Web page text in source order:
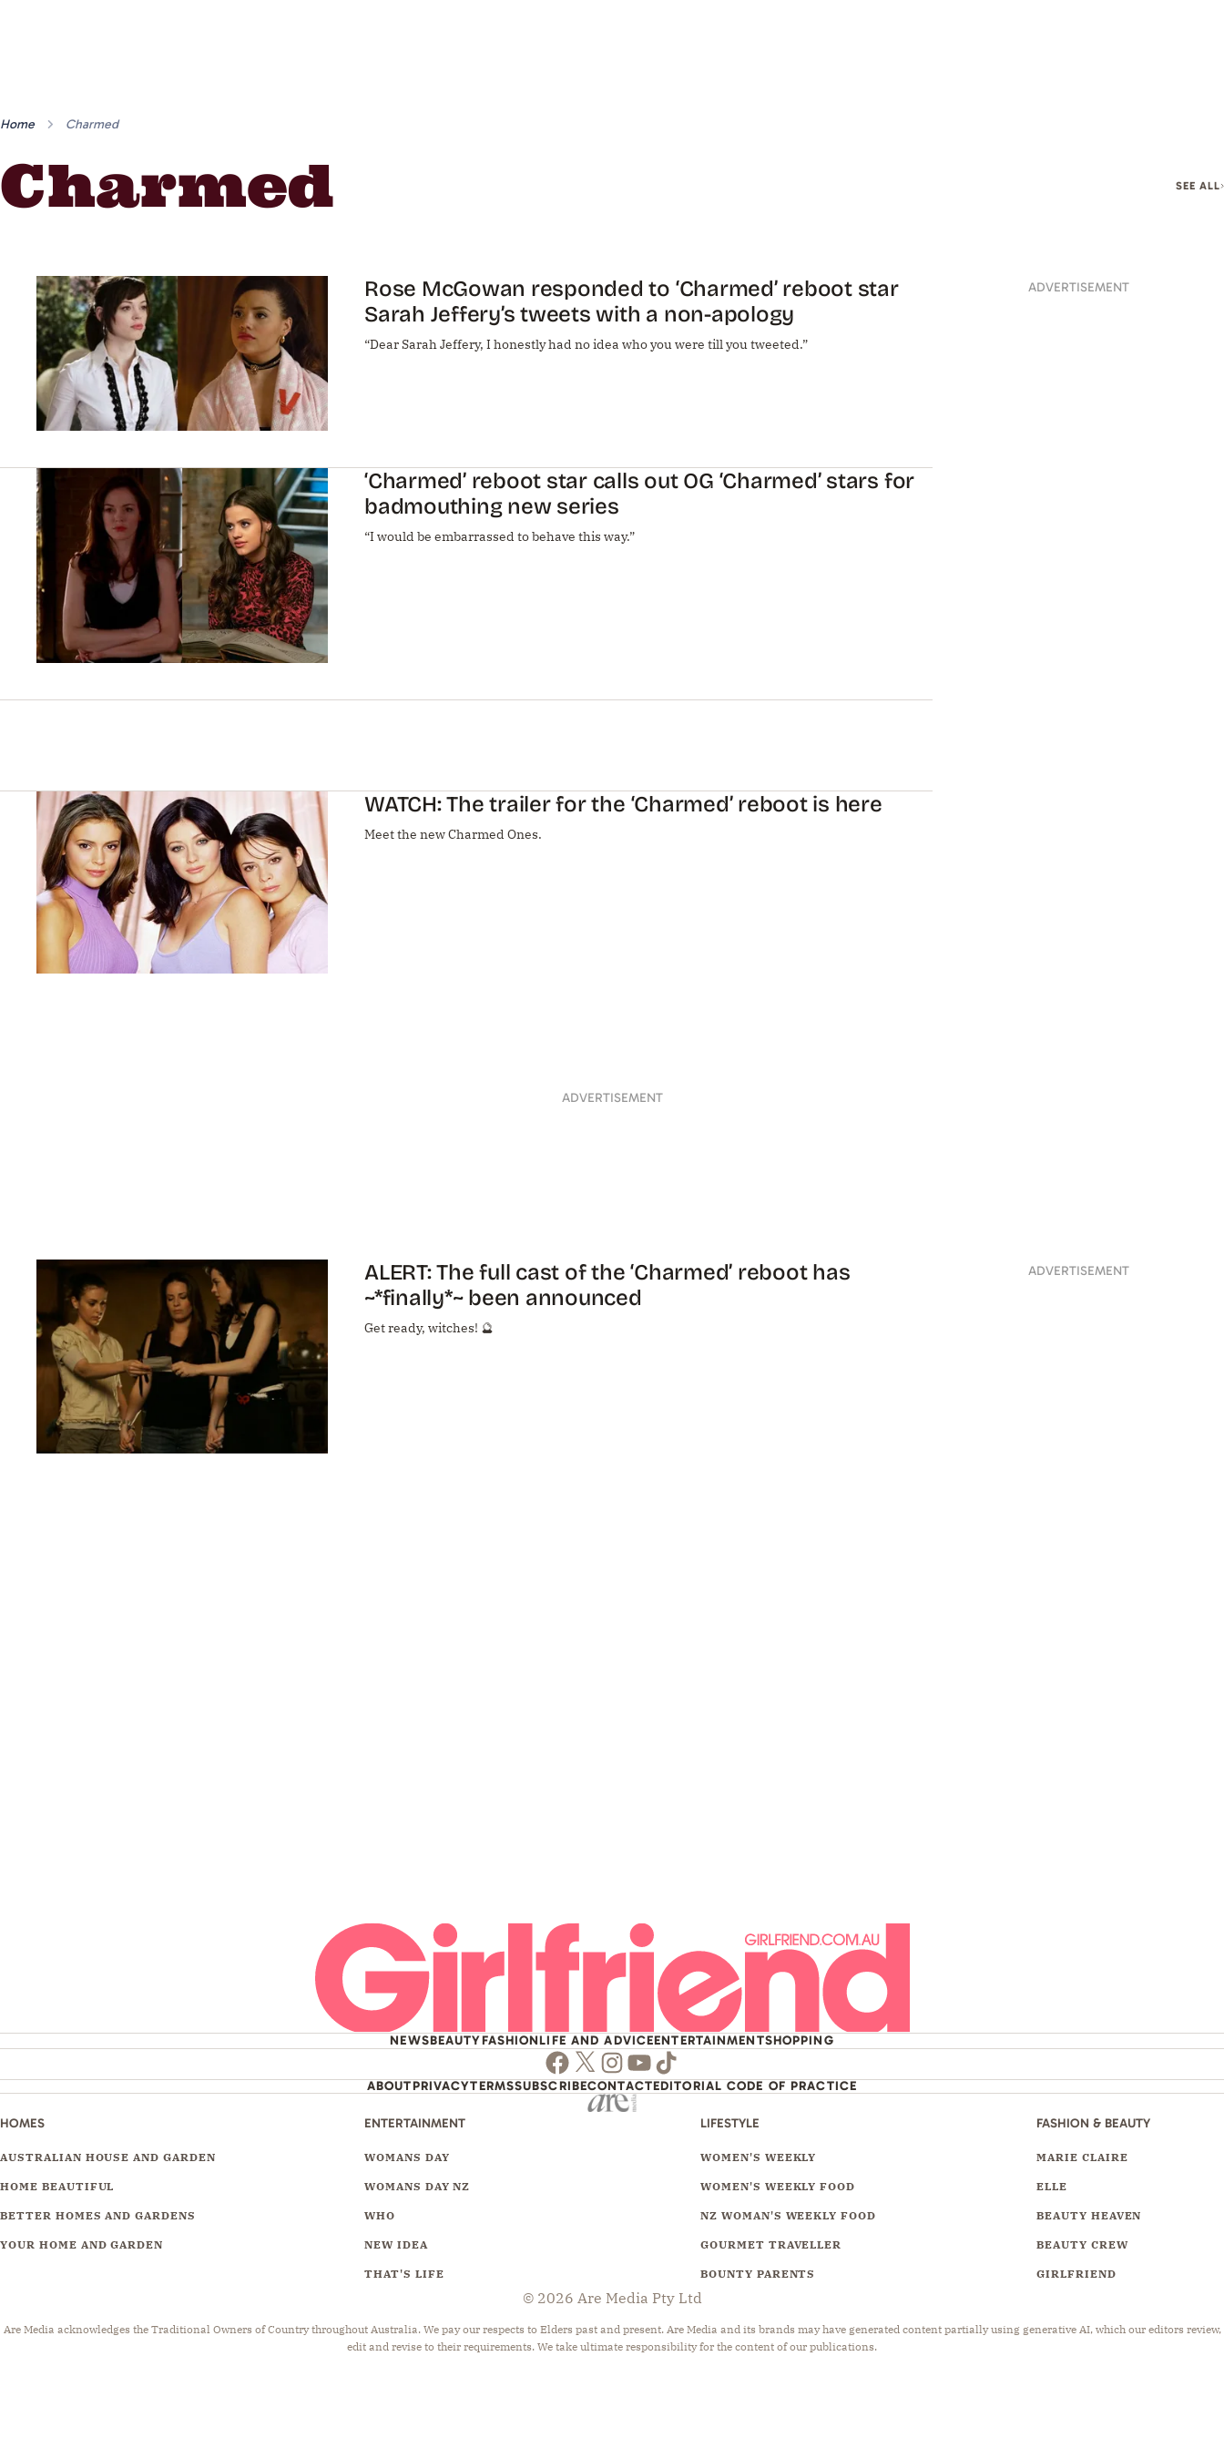
Home Charmed
Charmed SEE ALL
Rose McGowan responded to ‘Charmed’ reboot star
Sarah Jeffery’s tweets with a non-apology
“Dear Sarah Jeffery, I honestly had no idea who you were till you tweeted.”
‘Charmed’ reboot star calls out OG ‘Charmed’ stars for
badmouthing new series
“I would be embarrassed to behave this way.”
WATCH: The trailer for the ‘Charmed’ reboot is here
Meet the new Charmed Ones.
ADVERTISEMENT
ADVERTISEMENT
ALERT: The full cast of the ‘Charmed’ reboot has
~*finally*~ been announced
Get ready, witches! 🔮
ADVERTISEMENT
NEWSBEAUTYFASHIONLIFE AND ADVICEENTERTAINMENTSHOPPING
Facebook
Twitter
Instagram
Youtube
TikTok
ABOUTPRIVACYTERMSSUBSCRIBECONTACTEDITORIAL CODE OF PRACTICE
HOMES
AUSTRALIAN HOUSE AND GARDEN
HOME BEAUTIFUL
BETTER HOMES AND GARDENS
YOUR HOME AND GARDEN
ENTERTAINMENT
WOMANS DAY
WOMANS DAY NZ
WHO
NEW IDEA
THAT'S LIFE
LIFESTYLE
WOMEN'S WEEKLY
WOMEN'S WEEKLY FOOD
NZ WOMAN'S WEEKLY FOOD
GOURMET TRAVELLER
BOUNTY PARENTS
FASHION & BEAUTY
MARIE CLAIRE
ELLE
BEAUTY HEAVEN
BEAUTY CREW
GIRLFRIEND
© 2026 Are Media Pty Ltd
Are Media acknowledges the Traditional Owners of Country throughout Australia. We pay our respects to Elders past and present. Are Media and its brands may have generated content partially using generative AI, which our editors review,
edit and revise to their requirements. We take ultimate responsibility for the content of our publications.